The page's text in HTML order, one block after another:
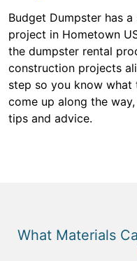
Budget Dumpster has
project in Hometown
the dumpster rental
construction projects
step so you know
come up along the
tips and advice.
What Materials